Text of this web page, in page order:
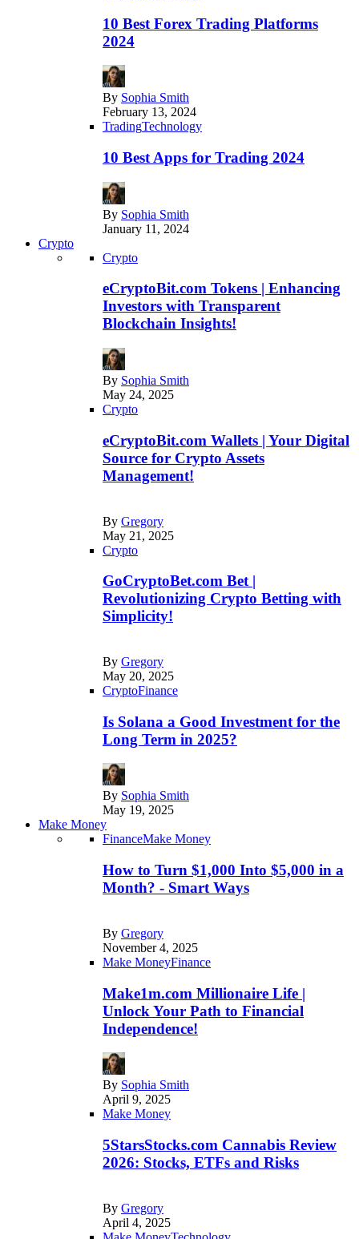
10 Best Forex Trading Platforms
2024
By Sophia Smith
February 13, 2024
TradingTechnology
10 Best Apps for Trading 2024
By Sophia Smith
January 11, 2024
Crypto
Crypto
eCryptoBit.com Tokens | Enhancing
Investors with Transparent
Blockchain Insights!
By Sophia Smith
May 24, 2025
Crypto
eCryptoBit.com Wallets | Your Digital
Source for Crypto Assets
Management!
By Gregory
May 21, 2025
Crypto
GoCryptoBet.com Bet |
Revolutionizing Crypto Betting with
Simplicity!
By Gregory
May 20, 2025
CryptoFinance
Is Solana a Good Investment for the
Long Term in 2025?
By Sophia Smith
May 19, 2025
Make Money
FinanceMake Money
How to Turn $1,000 Into $5,000 in a
Month? - Smart Ways
By Gregory
November 4, 2025
Make MoneyFinance
Make1m.com Millionaire Life |
Unlock Your Path to Financial
Independence!
By Sophia Smith
April 9, 2025
Make Money
5StarsStocks.com Cannabis Review
2026: Stocks, ETFs and Risks
By Gregory
April 4, 2025